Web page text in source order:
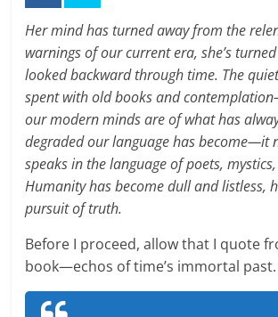
Her mind has turned away from the
warnings of our current era, she’s
looked backward through time. The
spent with old books and
our modern minds are of what has
degraded our language has become—it
speaks in the language of poets,
Humanity has become dull and listless,
pursuit of truth.
Before I proceed, allow that I quote
book—echos of time’s immortal past.